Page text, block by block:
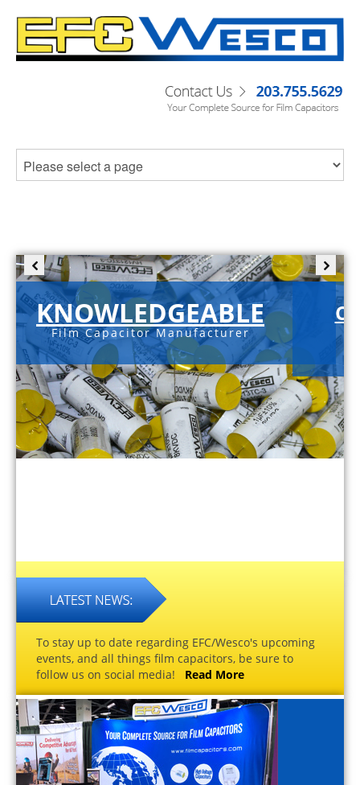
KNOWLEDGEABLE
Film Capacitor Manufacturer
To stay up to date regarding EFC/Wesco's upcoming
events, and all things film capacitors, be sure to
follow us on social media! Read More